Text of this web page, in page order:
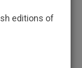
editions of